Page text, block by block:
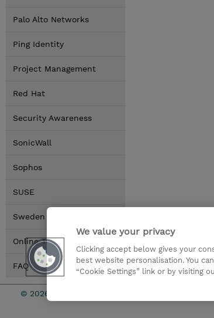
Palo Alto Networks
Ping Identity
Project Management
Red Hat
Security Awareness
SonicWall
Sophos
SUSE
Sweden Locations
Online Training Options
FAQ
© 2026 TD SYNNEX
We value your privacy
Clicking accept below gives your
best website personalisation. You
“Cookie Settings” link or by visiting